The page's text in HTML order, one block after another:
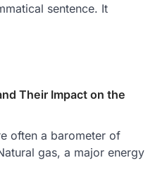
sentence. It
Their Impact on the
often a barometer of
gas, a major energy